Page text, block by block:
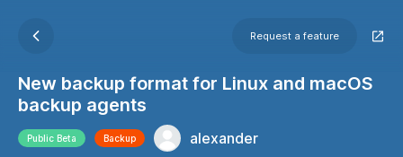
Request a feature
New backup format for Linux and macOS
backup agents
Public Beta Backup
alexander